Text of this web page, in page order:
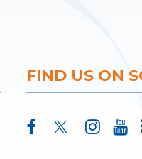
FIND US ON